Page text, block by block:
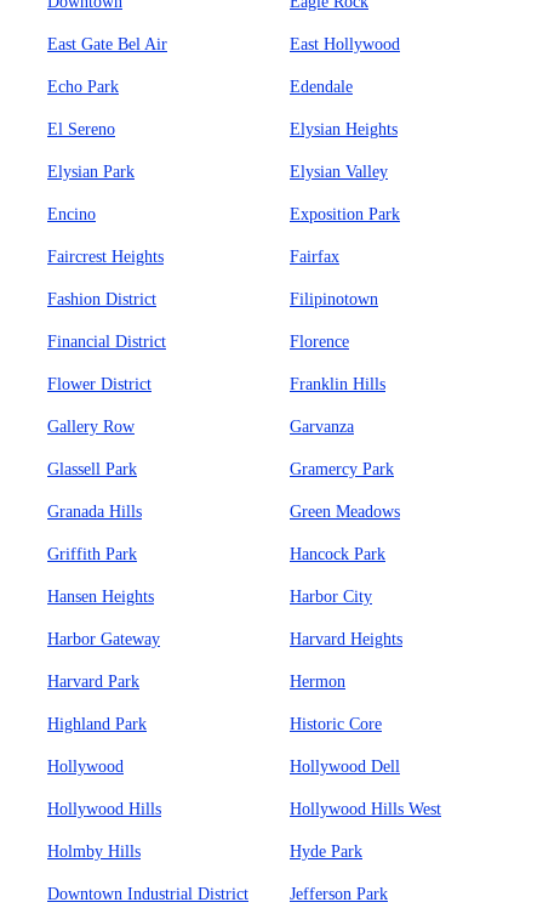
East Gate Bel Air East Hollywood
Echo Park Edendale
El Sereno Elysian Heights
Elysian Park Elysian Valley
Encino Exposition Park
Faircrest Heights Fairfax
Fashion District Filipinotown
Financial District Florence
Flower District Franklin Hills
Gallery Row Garvanza
Glassell Park Gramercy Park
Granada Hills Green Meadows
Griffith Park Hancock Park
Hansen Heights Harbor City
Harbor Gateway Harvard Heights
Harvard Park Hermon
Highland Park Historic Core
Hollywood Hollywood Dell
Hollywood Hills Hollywood Hills West
Holmby Hills Hyde Park
Downtown Industrial District Jefferson Park